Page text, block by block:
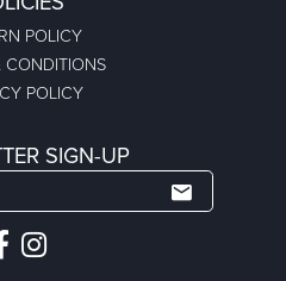
POLICY
CONDITIONS
POLICY
SIGN-UP